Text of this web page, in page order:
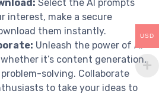
Select the AI prompts
interest, make a secure
them instantly.
Unleash the power of AI
it’s content generation,
solving. Collaborate
to take your ideas to
USD